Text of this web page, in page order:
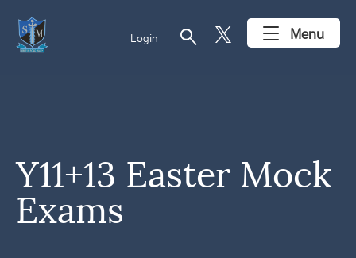
Login search Menu
Y11+13 Easter Mock
Exams